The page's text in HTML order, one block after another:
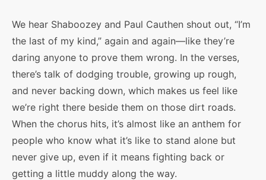
We hear Shaboozey and Paul Cauthen shout out, “I’m
the last of my kind,” again and again—like they’re
daring anyone to prove them wrong. In the verses,
there’s talk of dodging trouble, growing up rough,
and never backing down, which makes us feel like
we’re right there beside them on those dirt roads.
When the chorus hits, it’s almost like an anthem for
people who know what it’s like to stand alone but
never give up, even if it means fighting back or
getting a little muddy along the way.